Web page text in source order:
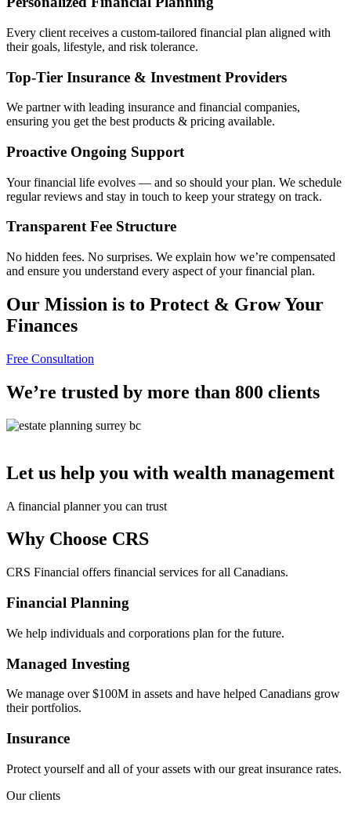
Every client receives a custom-tailored financial plan aligned with
their goals, lifestyle, and risk tolerance.
Top-Tier Insurance & Investment Providers
We partner with leading insurance and financial companies,
ensuring you get the best products & pricing available.
Proactive Ongoing Support
Your financial life evolves — and so should your plan. We schedule
regular reviews and stay in touch to keep your strategy on track.
Transparent Fee Structure
No hidden fees. No surprises. We explain how we’re compensated
and ensure you understand every aspect of your financial plan.
Our Mission is to Protect & Grow Your
Finances
Free Consultation
We’re trusted by more than 800 clients
Let us help you with wealth management
A financial planner you can trust
Why Choose CRS
CRS Financial offers financial services for all Canadians.
Financial Planning
We help individuals and corporations plan for the future.
Managed Investing
We manage over $100M in assets and have helped Canadians grow
their portfolios.
Insurance
Protect yourself and all of your assets with our great insurance rates.
Our clients